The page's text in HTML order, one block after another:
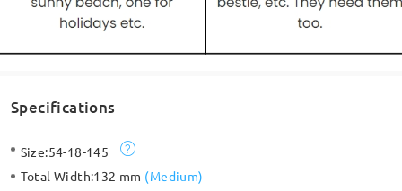
Specifications
Size:54-18-145
Total Width:132 mm (Medium)